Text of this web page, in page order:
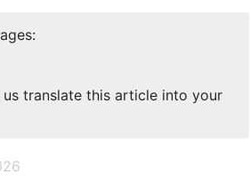
translate this article into your